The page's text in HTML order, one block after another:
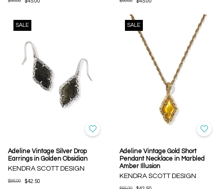
SALE
Adeline Vintage Silver Drop
Earrings in Golden Obsidian
KENDRA SCOTT DESIGN
$85.00 $42.50
SALE
Adeline Vintage Gold Short
Pendant Necklace in Marbled
Amber Illusion
KENDRA SCOTT DESIGN